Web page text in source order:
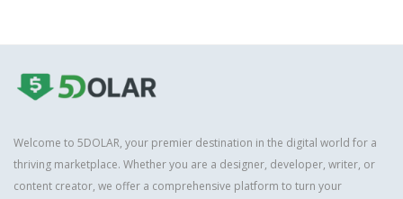
Welcome to 5DOLAR, your premier destination in the digital world for a
thriving marketplace. Whether you are a designer, developer, writer, or
content creator, we offer a comprehensive platform to turn your